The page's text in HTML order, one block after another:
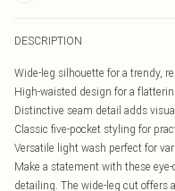
DESCRIPTION
Wide-leg silhouette for a trendy,
High-waisted design for a
Distinctive seam detail adds
Classic five-pocket styling for
Versatile light wash perfect for
Make a statement with these
detailing. The wide-leg cut offers